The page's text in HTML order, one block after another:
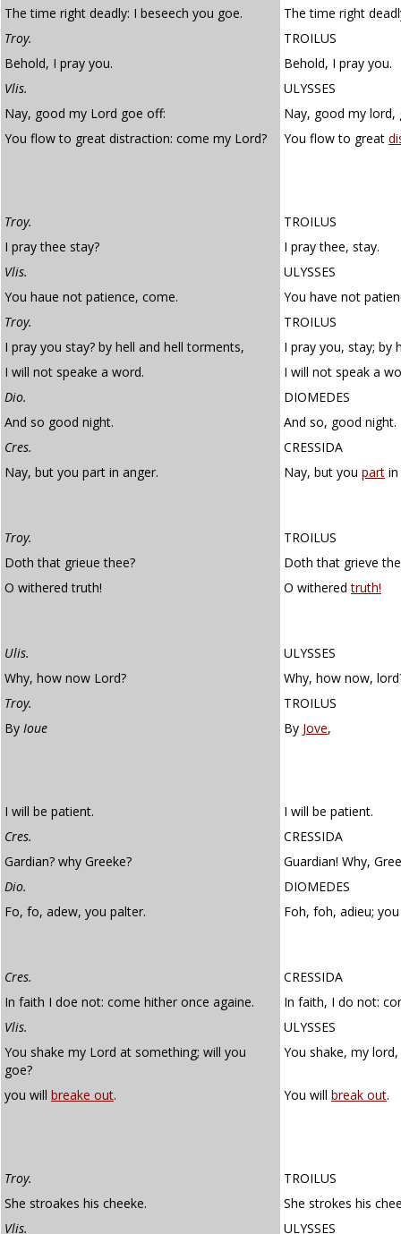
The time right deadly: I beseech you goe.
The time right
Troy.
TROILUS
Behold, I pray you.
Behold, I pray you.
Vlis.
ULYSSES
Nay, good my Lord goe off:
Nay, good my lord,
You flow to great distraction: come my Lord?
You flow to great
Troy.
TROILUS
I pray thee stay?
I pray thee, stay.
Vlis.
ULYSSES
You haue not patience, come.
You have not
Troy.
TROILUS
I pray you stay? by hell and hell torments,
I pray you, stay; by
I will not speake a word.
I will not speak a
Dio.
DIOMEDES
And so good night.
And so, good night.
Cres.
CRESSIDA
Nay, but you part in anger.
Nay, but you part
Troy.
TROILUS
Doth that grieue thee?
Doth that grieve
O withered truth!
O witheredtruth!
Ulis.
ULYSSES
Why, how now Lord?
Why, how now,
Troy.
TROILUS
By Ioue By Jove,
I will be patient.
I will be patient.
Cres.
CRESSIDA
Gardian? why Greeke?
Guardian! Why,
Dio.
DIOMEDES
Fo, fo, adew, you palter.
Foh, foh, adieu;
Cres.
CRESSIDA
In faith I doe not: come hither once againe.
In faith, I do not:
Vlis.
ULYSSES
You shake my Lord at something; will you
goe?
You shake, my
you will breake out. You will break out.
Troy.
TROILUS
She stroakes his cheeke.
She strokes his
Vlis.
ULYSSES